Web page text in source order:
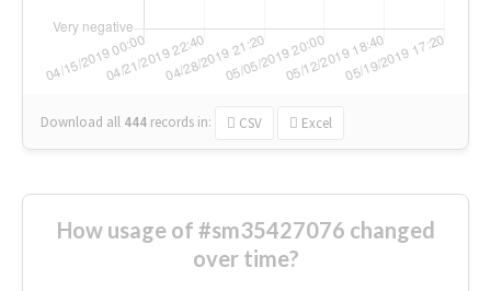
Download all 444 records in: CSV Excel
How usage of #sm35427076 changed
over time?